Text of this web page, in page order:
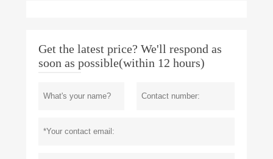
Get the latest price? We'll respond as
soon as possible(within 12 hours)